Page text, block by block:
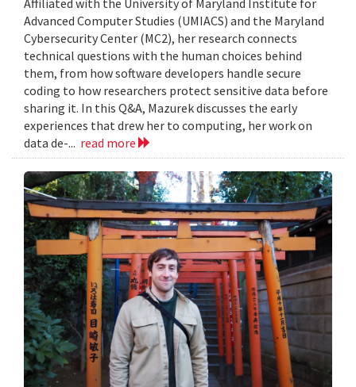
Affiliated with the University of Maryland Institute for
Advanced Computer Studies (UMIACS) and the Maryland
Cybersecurity Center (MC2), her research connects
technical questions with the human choices behind
them, from how software developers handle secure
coding to how researchers protect sensitive data before
sharing it. In this Q&A, Mazurek discusses the early
experiences that drew her to computing, her work on
data de-... read more